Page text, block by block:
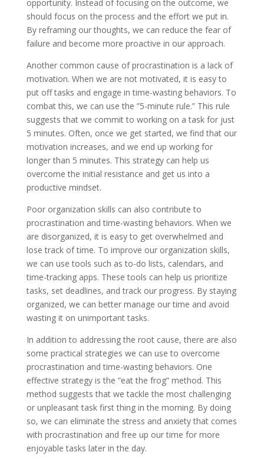
opportunity. Instead of focusing on the outcome, we
should focus on the process and the effort we put in.
By reframing our thoughts, we can reduce the fear of
failure and become more proactive in our approach.
Another common cause of procrastination is a lack of
motivation. When we are not motivated, it is easy to
put off tasks and engage in time-wasting behaviors. To
combat this, we can use the ”5-minute rule.” This rule
suggests that we commit to working on a task for just
5 minutes. Often, once we get started, we find that our
motivation increases, and we end up working for
longer than 5 minutes. This strategy can help us
overcome the initial resistance and get us into a
productive mindset.
Poor organization skills can also contribute to
procrastination and time-wasting behaviors. When we
are disorganized, it is easy to get overwhelmed and
lose track of time. To improve our organization skills,
we can use tools such as to-do lists, calendars, and
time-tracking apps. These tools can help us prioritize
tasks, set deadlines, and track our progress. By staying
organized, we can better manage our time and avoid
wasting it on unimportant tasks.
In addition to addressing the root cause, there are also
some practical strategies we can use to overcome
procrastination and time-wasting behaviors. One
effective strategy is the ”eat the frog” method. This
method suggests that we tackle the most challenging
or unpleasant task first thing in the morning. By doing
so, we can eliminate the stress and anxiety that comes
with procrastination and free up our time for more
enjoyable tasks later in the day.